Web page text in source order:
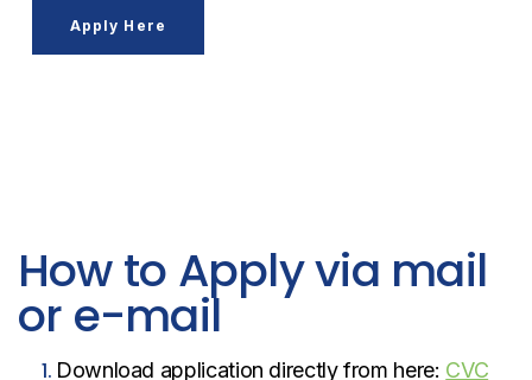
Apply Here
How to Apply via mail
or e-mail
Download application directly from here: CVC